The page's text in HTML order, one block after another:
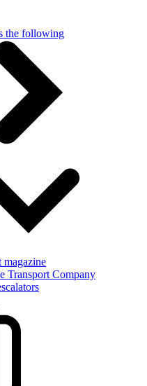
the following
magazine
Transport Company